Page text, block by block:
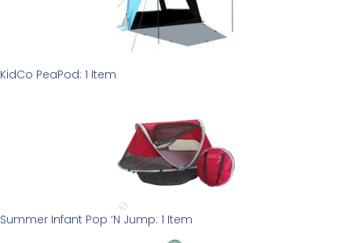
KidCo PeaPod: 1 Item
Summer Infant Pop ‘N Jump: 1 Item